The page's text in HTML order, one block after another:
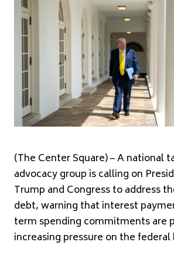
(The Center Square) – A national
advocacy group is calling on
Trump and Congress to address
debt, warning that interest
term spending commitments are
increasing pressure on the